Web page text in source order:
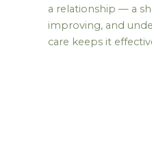
a relationship — a
improving, and
care keeps it